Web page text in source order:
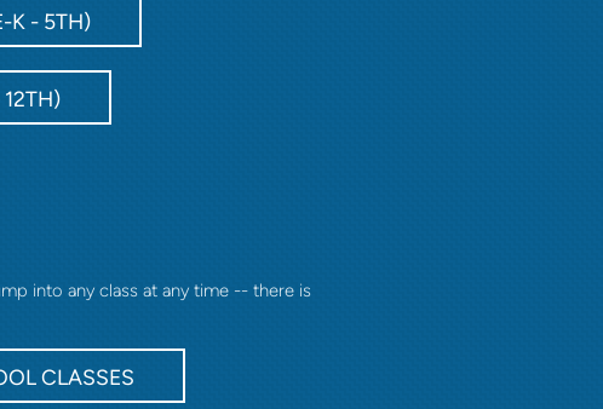
K - 5TH)
into any class at any time -- there is
CLASSES